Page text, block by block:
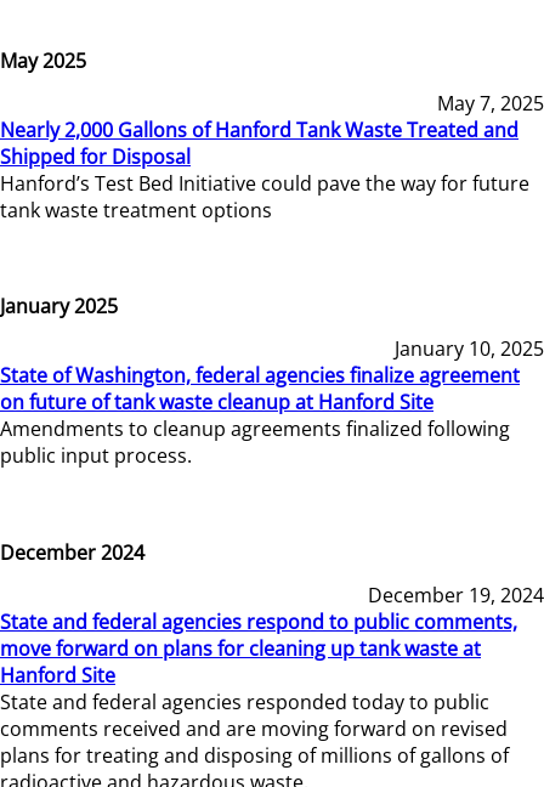
May 2025
May 7, 2025
Nearly 2,000 Gallons of Hanford Tank Waste Treated and
Shipped for Disposal
Hanford’s Test Bed Initiative could pave the way for future
tank waste treatment options
January 2025
January 10, 2025
State of Washington, federal agencies finalize agreement
on future of tank waste cleanup at Hanford Site
Amendments to cleanup agreements finalized following
public input process.
December 2024
December 19, 2024
State and federal agencies respond to public comments,
move forward on plans for cleaning up tank waste at
Hanford Site
State and federal agencies responded today to public
comments received and are moving forward on revised
plans for treating and disposing of millions of gallons of